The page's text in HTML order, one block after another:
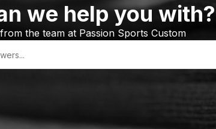
we help you with?
the team at Passion Sports Custom